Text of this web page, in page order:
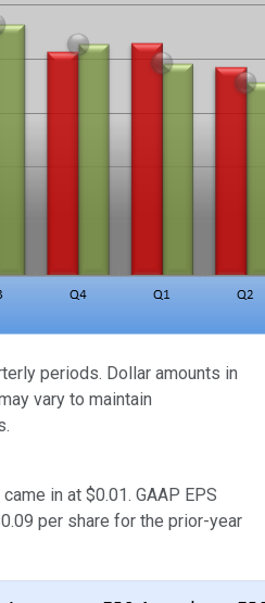
periods. Dollar amounts in
vary to maintain
in at $0.01. GAAP EPS
per share for the prior-year